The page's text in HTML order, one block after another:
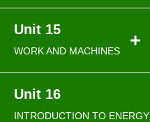
Unit 15
WORK AND MACHINES
Unit 16
INTRODUCTION TO ENERGY